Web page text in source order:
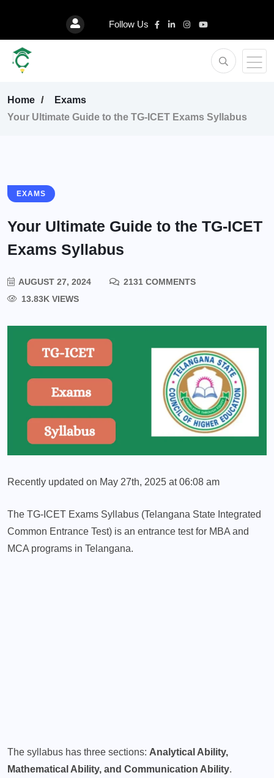
Follow Us
Home
Exams
Your Ultimate Guide to the TG-ICET Exams Syllabus
EXAMS
Your Ultimate Guide to the TG-ICET
Exams Syllabus
AUGUST 27, 2024
2131 COMMENTS
13.83K VIEWS
Recently updated on May 27th, 2025 at 06:08 am
The TG-ICET Exams Syllabus (Telangana State Integrated
Common Entrance Test) is an entrance test for MBA and
MCA programs in Telangana.
The syllabus has three sections: Analytical Ability,
Mathematical Ability, and Communication Ability.